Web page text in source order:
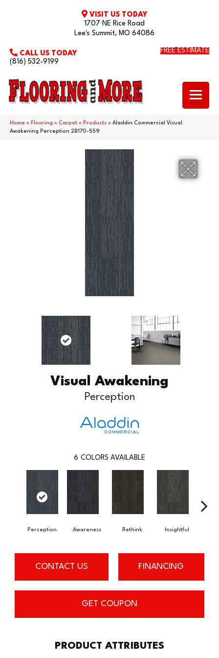
VISIT US TODAY
1707 NE Rice Road
Lee's Summit, MO 64086
CALL US TODAY
(816) 532-9199
FREE ESTIMATE
Home » Flooring » Carpet » Products » Aladdin Commercial Visual
Awakening Perception 2B170-559
Visual Awakening
Perception
6 COLORS AVAILABLE
Perception Awareness Rethink Insightful
CONTACT US FINANCING
GET COUPON
PRODUCT ATTRIBUTES